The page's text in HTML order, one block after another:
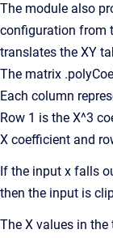
The module also
configuration from
translates the XY
The matrix
Each column
Row 1 is the X^3
X coefficient and
If the input x falls
then the input is
The X values in